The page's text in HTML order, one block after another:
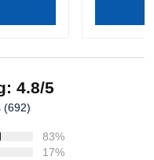
4.8/5
(692)
83%
17%